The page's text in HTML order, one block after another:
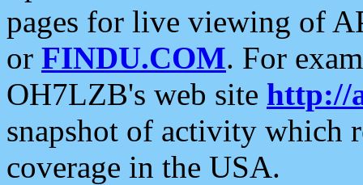
pages for live viewing of
or FINDU.COM. For
OH7LZB's web site http://
snapshot of activity which
coverage in the USA.